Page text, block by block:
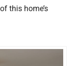
this home’s